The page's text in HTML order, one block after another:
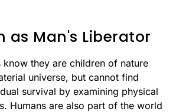
as Man's Liberator
know they are children of nature
universe, but cannot find
survival by examining physical
Humans are also part of the world